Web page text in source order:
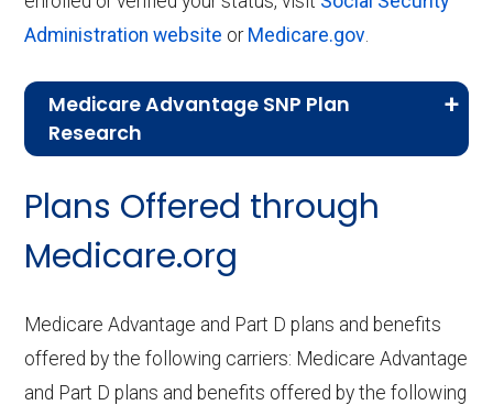
Administration website or Medicare.gov.
Medicare Advantage SNP Plan
Research
Last accessed September 26, 2025
CMS.gov,
— Last accessed October
Plans Offered through
Medicare.org
Medicare Advantage and Part D plans and benefits
offered by the following carriers: Medicare Advantage
and Part D plans and benefits offered by the following